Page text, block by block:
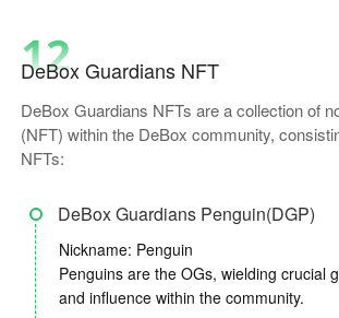
12
DeBox Guardians NFT
DeBox Guardians NFTs are a collection of
(NFT) within the DeBox community,
NFTs:
DeBox Guardians Penguin(DGP)
Nickname: Penguin
Penguins are the OGs, wielding crucial
and influence within the community.